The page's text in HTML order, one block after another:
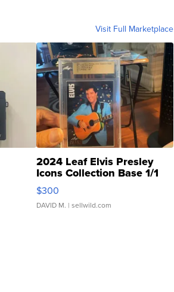
Visit Full Marketplace
2024 Leaf Elvis Presley
Icons Collection Base 1/1
SSP Clear ...
$300
DAVID M. | sellwild.com